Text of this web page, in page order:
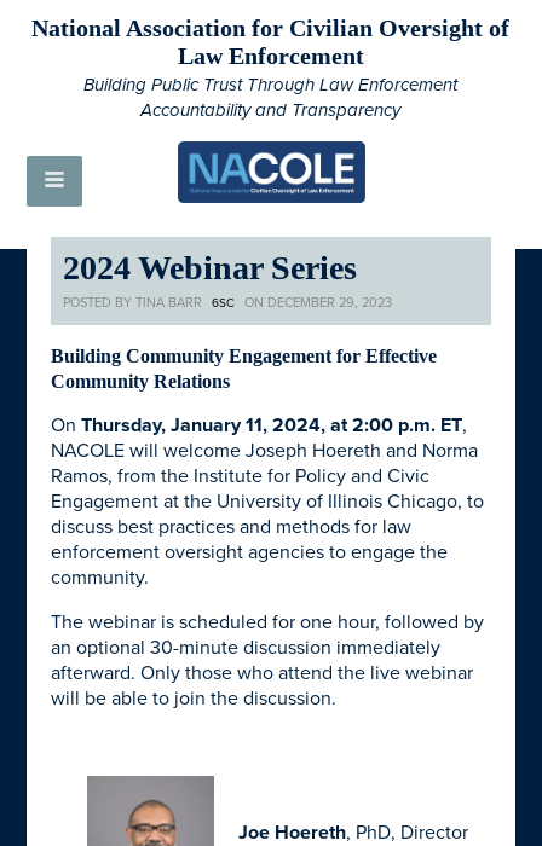
National Association for Civilian Oversight of
Law Enforcement
Building Public Trust Through Law Enforcement
Accountability and Transparency
2024 Webinar Series
POSTED BYTINA BARR 6SC ON DECEMBER 29, 2023
Building Community Engagement for Effective
Community Relations
OnThursday, January 11, 2024, at 2:00 p.m. ET,
NACOLE will welcome Joseph Hoereth and Norma
Ramos, from the Institute for Policy and Civic
Engagement at the University of Illinois Chicago, to
discuss best practices and methods for law
enforcement oversight agencies to engage the
community.
The webinar is scheduled for one hour, followed by
an optional 30-minute discussion immediately
afterward. Only those who attend the live webinar
will be able to join the discussion.
Joe Hoereth, PhD, Director